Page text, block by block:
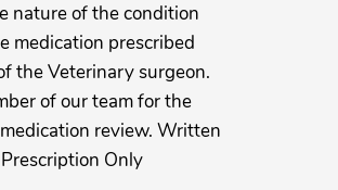
nature of the condition
medication prescribed
the Veterinary surgeon.
of our team for the
review. Written
Only